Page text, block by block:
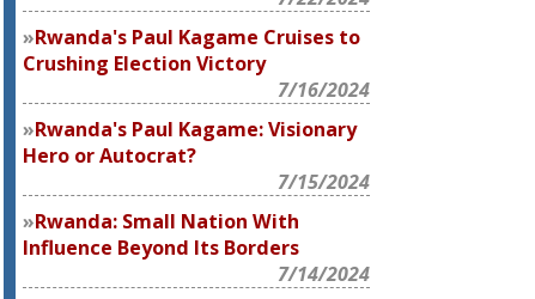
Rwanda's Paul Kagame Cruises to
Crushing Election Victory
7/16/2024
Rwanda's Paul Kagame: Visionary
Hero or Autocrat?
7/15/2024
Rwanda: Small Nation With
Influence Beyond Its Borders
7/14/2024